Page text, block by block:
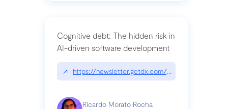
Cognitive debt: The hidden risk in
AI-driven software development
↗ https://newsletter.getdx.com/p/cognitive-debt-
Ricardo Morato Rocha